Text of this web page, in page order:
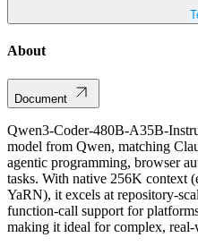
About
Document
Qwen3-Coder-480B-A35B-
model from Qwen, matching
agentic programming, browser
tasks. With native 256K context
YaRN), it excels at repository-
function-call support for
making it ideal for complex,